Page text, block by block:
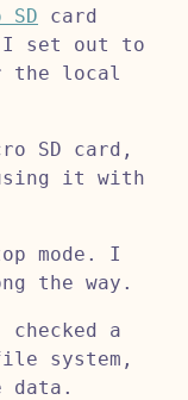
SD card
I set out to
the local
SD card,
it with
mode. I
the way.
a
system,
data.